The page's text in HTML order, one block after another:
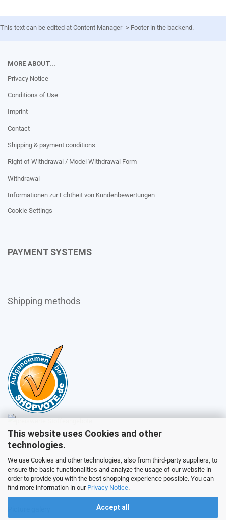
This website uses Cookies and other
technologies.
We use Cookies and other technologies, also from third-party suppliers, to
ensure the basic functionalities and analyze the usage of our website in
order to provide you with the best shopping experience possible. You can
find more information in our Privacy Notice.
Accept all
This text can be edited at Content Manager -> Footer in the backend.
MORE ABOUT...
Privacy Notice
Conditions of Use
Imprint
Contact
Shipping & payment conditions
Right of Withdrawal / Model Withdrawal Form
Withdrawal
Informationen zur Echtheit von Kundenbewertungen
Cookie Settings
PAYMENT SYSTEMS
Shipping methods
Sales
Customer service